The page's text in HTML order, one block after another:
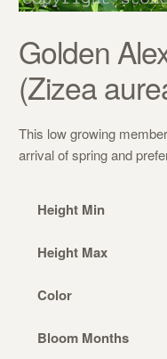
Golden
(Zizea
This low growing
arrival of spring and
Height Min
Height Max
Color
Bloom Months